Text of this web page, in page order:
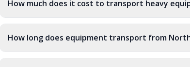
How much does it cost to transport heavy
How long does equipment transport from